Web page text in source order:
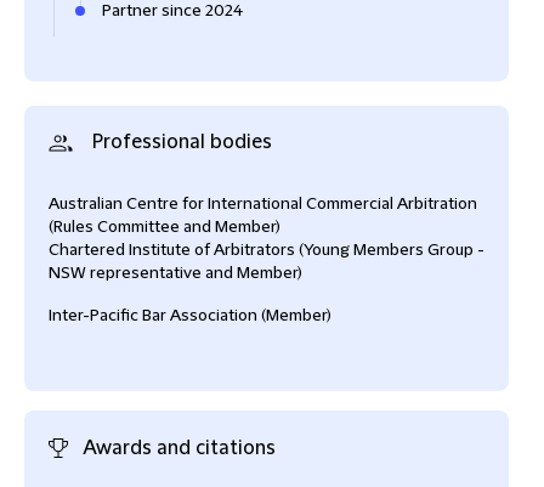
Partner since 2024
Professional bodies
Australian Centre for International Commercial Arbitration
(Rules Committee and Member)
Chartered Institute of Arbitrators (Young Members Group -
NSW representative and Member)
Inter-Pacific Bar Association (Member)
Awards and citations